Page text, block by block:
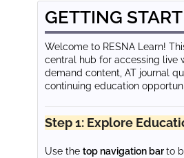
Catalog
LOG IN
GETTING
Welcome to RESNA Learn!
central hub for accessing live
demand content, AT journal
continuing education
Step 1: Explore
Use the top navigation barto